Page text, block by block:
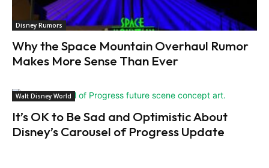
Disney Rumors
Why the Space Mountain Overhaul Rumor
Makes More Sense Than Ever
Walt Disney World
It’s OK to Be Sad and Optimistic About
Disney’s Carousel of Progress Update